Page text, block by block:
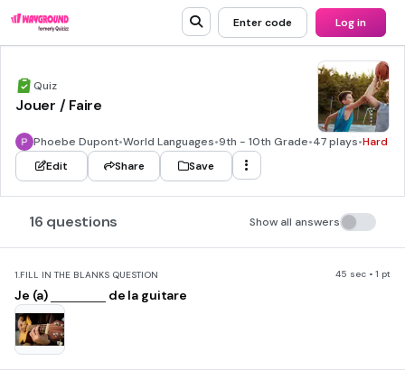
Enter code Log in
Quiz
Jouer / Faire
Phoebe Dupont•World Languages•9th - 10th Grade•47 plays•Hard
Edit
Share Save
16 questions Show all answers
1.FILL IN THE BLANKS QUESTION 45 sec • 1 pt
Je (a) de la guitare